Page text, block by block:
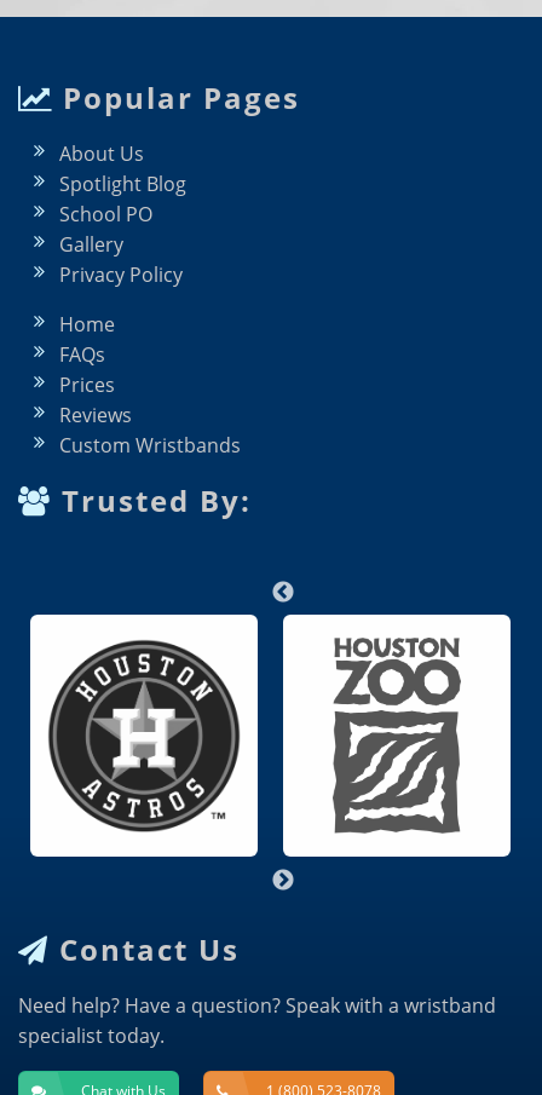
Popular Pages
About Us
Spotlight Blog
School PO
Gallery
Privacy Policy
Home
FAQs
Prices
Reviews
Custom Wristbands
Trusted By:
Contact Us
Need help? Have a question? Speak with a wristband
specialist today.